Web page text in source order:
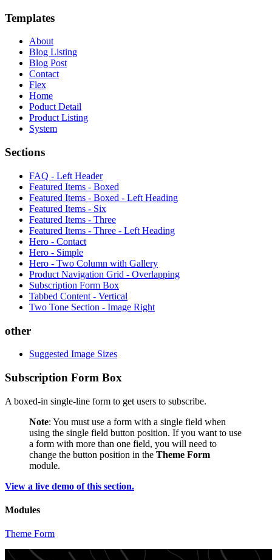
Templates
About
Blog Listing
Blog Post
Contact
Flex
Home
Poduct Detail
Product Listing
System
Sections
FAQ - Left Header
Featured Items - Boxed
Featured Items - Boxed - Left Heading
Featured Items - Six
Featured Items - Three
Featured Items - Three - Left Heading
Hero - Contact
Hero - Simple
Hero - Two Column with Gallery
Product Navigation Grid - Overlapping
Subscription Form Box
Tabbed Content - Vertical
Two Tone Section - Image Right
other
Suggested Image Sizes
Subscription Form Box
A boxed-in single-line form to get users to subscribe.
Note: You must use a form with a single field when
using the single field button position. If you want to use
a form with more than one field, you will need to
change the button position in the Theme Form
module.
View a live demo of this section.
Modules
Theme Form